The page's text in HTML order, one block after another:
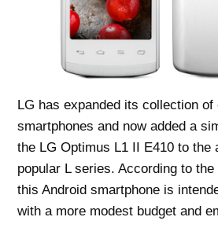
LG has expanded its collection of
smartphones and now added a
the LG Optimus L1 II E410 to the
popular L series. According to
this Android smartphone is
with a more modest budget and